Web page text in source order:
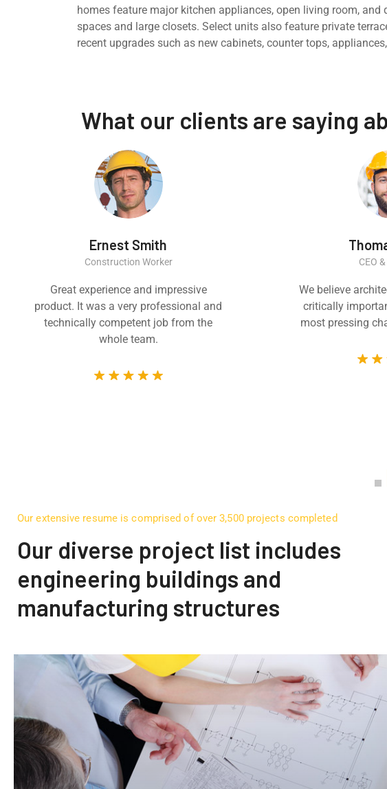
homes feature major kitchen appliances, open living room, and
spaces and large closets. Select units also feature private
recent upgrades such as new cabinets, counter tops,
What our clients are saying
Ernest Smith
Construction Worker
Great experience and impressive
product. It was a very professional and
technically competent job from the
whole team.
CEO
We believe
critically
most pressing
Our extensive resume is comprised of over 3,500 projects completed
Our diverse project list includes
engineering buildings and
manufacturing structures